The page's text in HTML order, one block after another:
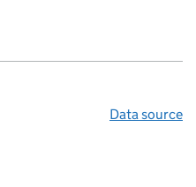
Data source